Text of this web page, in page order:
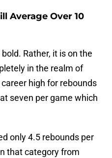
Average Over 10
Rather, it is on the
in the realm of
career high for rebounds
seven per game which
only 4.5 rebounds per
that category from